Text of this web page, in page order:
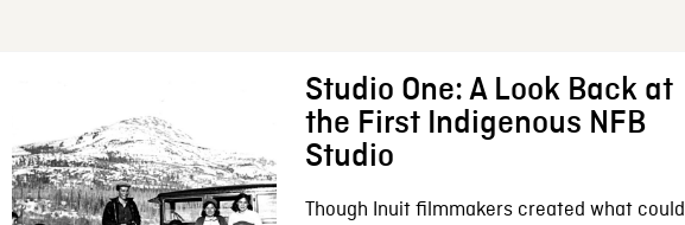
Studio One: A Look Back at
the First Indigenous NFB
Studio
Though Inuit filmmakers created what could